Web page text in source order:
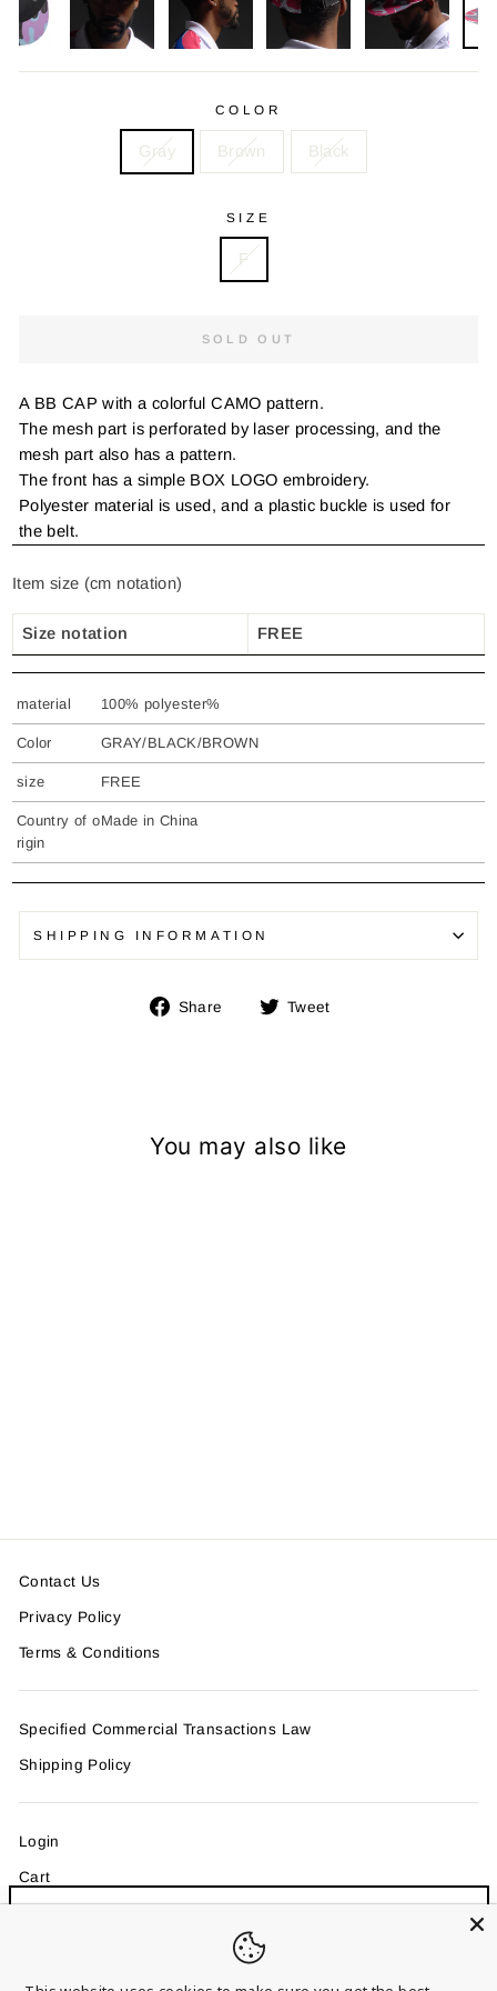
COLOR
Gray Brown Black
SIZE
F
SOLD OUT
A BB CAP with a colorful CAMO pattern.
The mesh part is perforated by laser processing, and the
mesh part also has a pattern.
The front has a simple BOX LOGO embroidery.
Polyester material is used, and a plastic buckle is used for
the belt.
Item size (cm notation)
Size notation FREE
material 100% polyester%
Color GRAY/BLACK/BROWN
size FREE
Country of o
rigin
Made in China
SHIPPING INFORMATION
Share
Share Tweet
You may also like
Contact Us
Privacy Policy
Terms & Conditions
Specified Commercial Transactions Law
Shipping Policy
Login
Cart
Entice customers to sign up for your mailing list with